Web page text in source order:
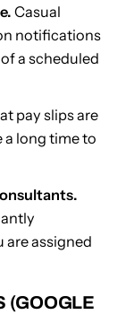
Casual
notifications
a scheduled
pay slips are
long time to
assigned
(GOOGLE